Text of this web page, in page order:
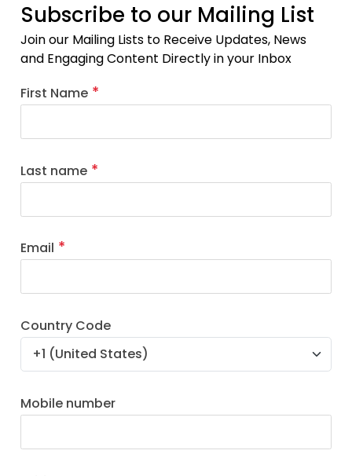
Subscribe to our Mailing List
Join our Mailing Lists to Receive Updates, News
and Engaging Content Directly in your Inbox
First Name
Last name
Email
Country Code
Mobile number